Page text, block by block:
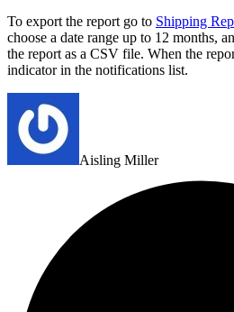
To export the report go to Shipping
choose a date range up to 12 months,
the report as a CSV file. When the
indicator in the notifications list.
Aisling Miller